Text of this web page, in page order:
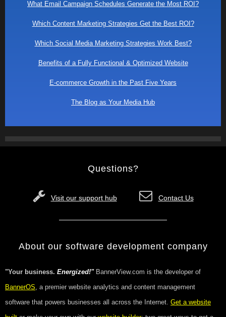
What Email Campaign Schedules Generate the Most ROI?
Which Content Marketing Strategies Get the Best ROI?
Which Social Media Marketing Strategies Work Best?
Benefits of a Fully Functional & Optimized Website
E-commerce Growth in the Past Five Years
The Blog as Your Media Hub
Questions?
Visit our support hub Contact Us
About our software development company
"Your business. Energized!"BannerView.com is the developer of
BannerOS, a premier website analytics and content management
software that powers businesses all across the Internet. Get a website